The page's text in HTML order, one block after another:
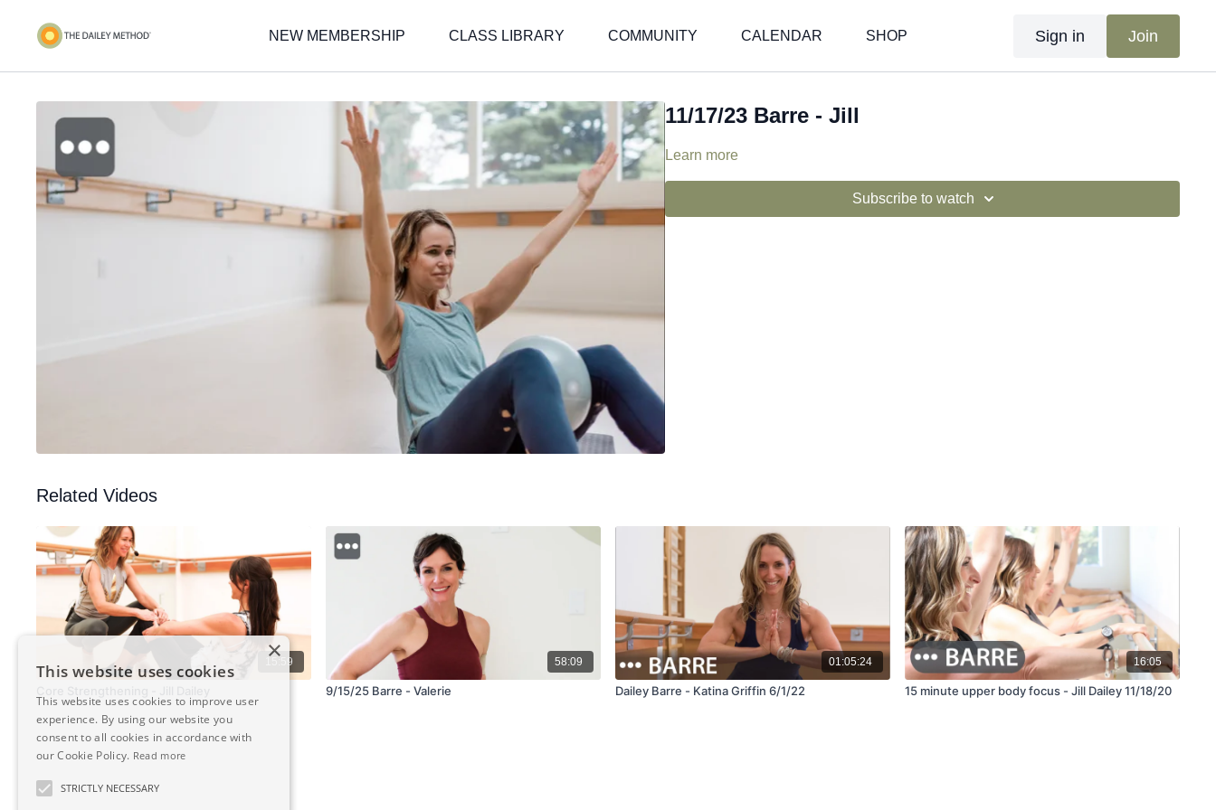
NEW MEMBERSHIP CLASS LIBRARY COMMUNITY CALENDAR SHOP Sign in Join
11/17/23 Barre - Jill
Learn more
Subscribe to watch
Related Videos
15:59 58:09
9/15/25 Barre - Valerie
01:05:24
Dailey Barre - Katina Griffin 6/1/22
16:05
15 minute upper body focus - Jill Dailey 11/18/20
×
This website uses cookies
This website uses cookies to improve user
experience. By using our website you
consent to all cookies in accordance with
our Cookie Policy. Read more
STRICTLY NECESSARY